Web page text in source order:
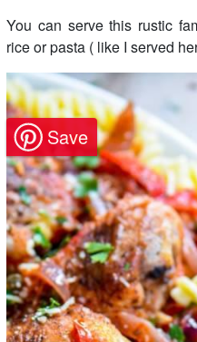
You can serve this rustic
rice or pasta ( like I served